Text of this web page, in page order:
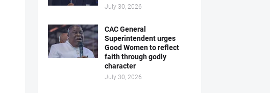
July 30, 2026
CAC General
Superintendent urges
Good Women to reflect
faith through godly
character
July 30, 2026